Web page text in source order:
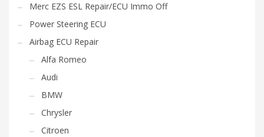
Merc EZS ESL Repair/ECU Immo Off
Power Steering ECU
Airbag ECU Repair
Alfa Romeo
Audi
BMW
Chrysler
Citroen